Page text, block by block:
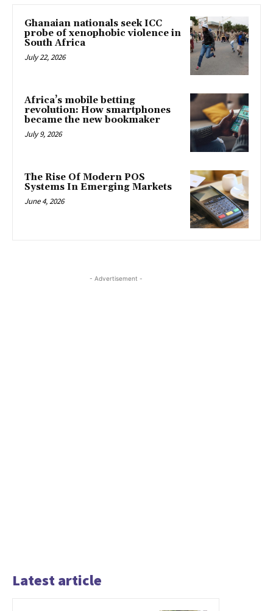
Ghanaian nationals seek ICC
probe of xenophobic violence in
South Africa
July 22, 2026
Africa’s mobile betting
revolution: How smartphones
became the new bookmaker
July 9, 2026
The Rise Of Modern POS
Systems In Emerging Markets
June 4, 2026
- Advertisement -
Latest article